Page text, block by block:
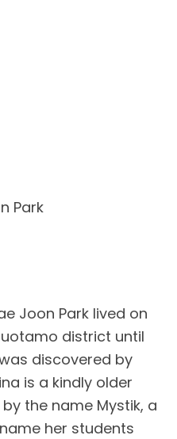
Park
Joon Park lived on
district until
discovered by
is a kindly older
the name Mystik, a
her students